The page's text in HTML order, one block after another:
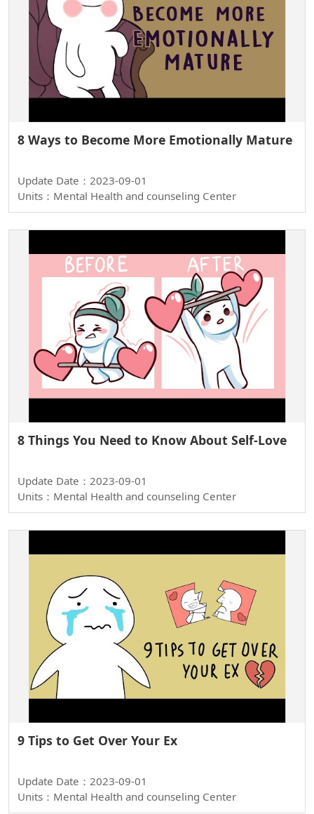
8 Ways to Become More Emotionally Mature
Update Date：2023-09-01
Units：Mental Health and counseling Center
8 Things You Need to Know About Self-Love
Update Date：2023-09-01
Units：Mental Health and counseling Center
9 Tips to Get Over Your Ex
Update Date：2023-09-01
Units：Mental Health and counseling Center